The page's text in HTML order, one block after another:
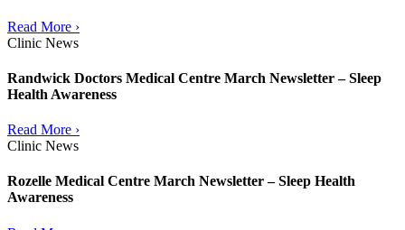
Read More ›
Clinic News
Randwick Doctors Medical Centre March Newsletter – Sleep
Health Awareness
Read More ›
Clinic News
Rozelle Medical Centre March Newsletter – Sleep Health
Awareness